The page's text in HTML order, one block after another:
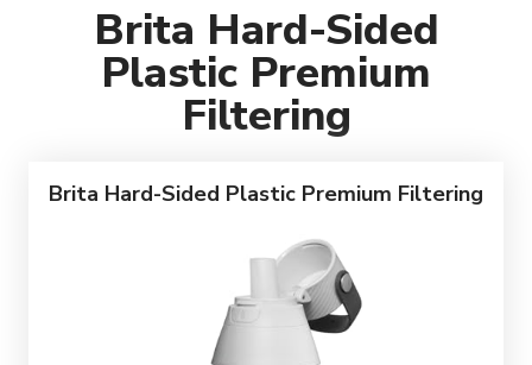
Brita Hard-Sided
Plastic Premium
Filtering
Brita Hard-Sided Plastic Premium Filtering